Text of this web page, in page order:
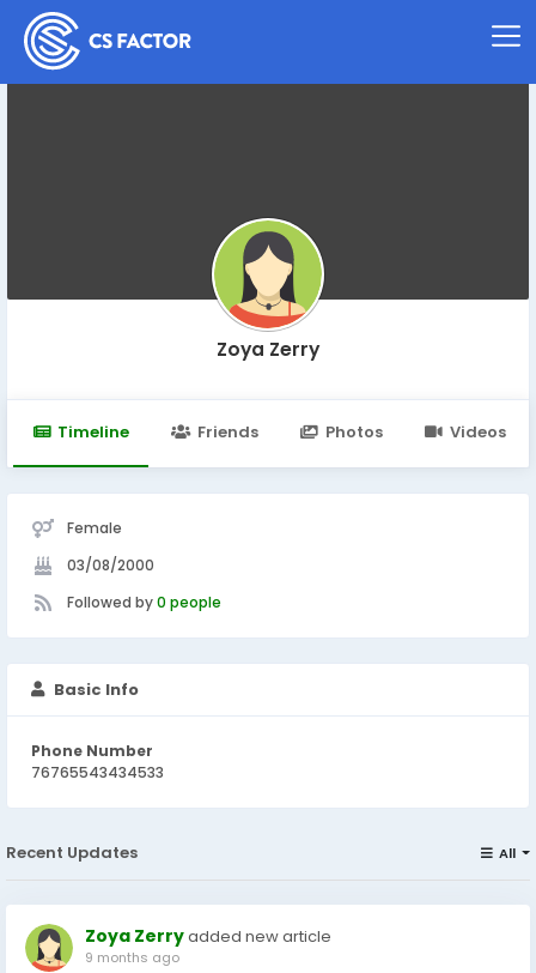
Zoya Zerry
Timeline Friends Photos Videos
Female
03/08/2000
Followed by0 people
Basic Info
Phone Number
76765543434533
Recent Updates All
Zoya Zerryadded new article
9 months ago